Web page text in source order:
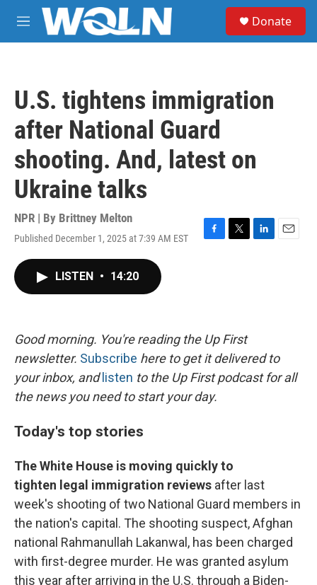
Skip to main content
M
e
Donate
U.S. tightens immigration
after National Guard
shooting. And, latest on
Ukraine talks
NPR | By Brittney Melton
Published December 1, 2025 at 7:39 AM EST
F
k
T
L
E
LISTEN • 14:20
Good morning. You're reading the Up First
newsletter. Subscribe here to get it delivered to
your inbox, and listen to the Up First podcast for all
the news you need to start your day.
Today's top stories
The White House is moving quickly to
tighten legal immigration reviews after last
week's shooting of two National Guard members in
the nation's capital. The shooting suspect, Afghan
national Rahmanullah Lakanwal, has been charged
with first-degree murder. He was granted asylum
this year after arriving in the U.S. through a Biden-